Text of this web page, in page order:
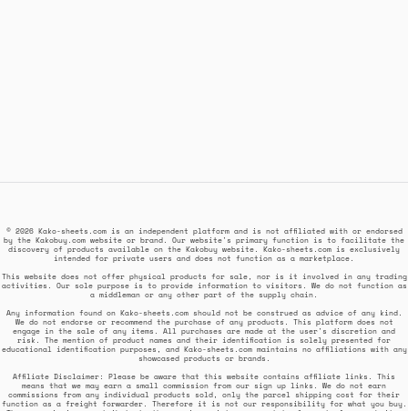
© 2026 Kako-sheets.com is an independent platform and is not affiliated with or endorsed
by the Kakobuy.com website or brand. Our website's primary function is to facilitate the
discovery of products available on the Kakobuy website. Kako-sheets.com is exclusively
intended for private users and does not function as a marketplace.
This website does not offer physical products for sale, nor is it involved in any trading
activities. Our sole purpose is to provide information to visitors. We do not function as
a middleman or any other part of the supply chain.
Any information found on Kako-sheets.com should not be construed as advice of any kind.
We do not endorse or recommend the purchase of any products. This platform does not
engage in the sale of any items. All purchases are made at the user's discretion and
risk. The mention of product names and their identification is solely presented for
educational identification purposes, and Kako-sheets.com maintains no affiliations with any
showcased products or brands.
Affiliate Disclaimer: Please be aware that this website contains affiliate links. This
means that we may earn a small commission from our sign up links. We do not earn
commissions from any individual products sold, only the parcel shipping cost for their
function as a freight forwarder. Therefore it is not our responsibility for what you buy.